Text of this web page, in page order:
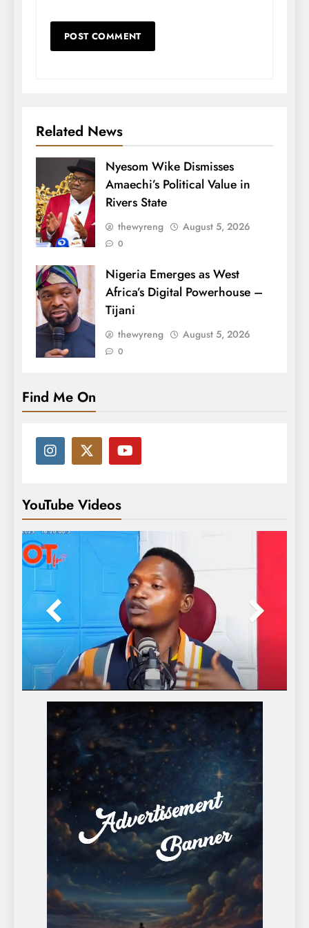
Related News
Nyesom Wike Dismisses
Amaechi’s Political Value in
Rivers State
thewyreng August 5, 2026
0
Nigeria Emerges as West
Africa’s Digital Powerhouse –
Tijani
thewyreng August 5, 2026
0
Find Me On
YouTube Videos